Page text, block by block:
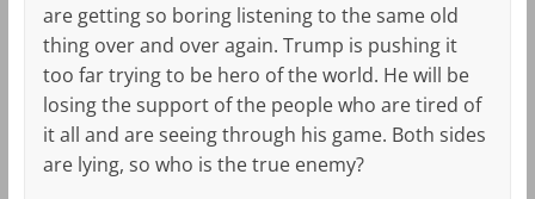
are getting so boring listening to the same old
thing over and over again. Trump is pushing it
too far trying to be hero of the world. He will be
losing the support of the people who are tired of
it all and are seeing through his game. Both sides
are lying, so who is the true enemy?